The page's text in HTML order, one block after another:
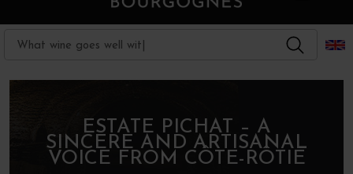
ESTATE PICHAT – A
SINCERE AND ARTISANAL
VOICE FROM CÔTE-RÔTIE